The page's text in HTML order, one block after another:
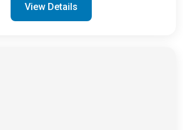
View Details